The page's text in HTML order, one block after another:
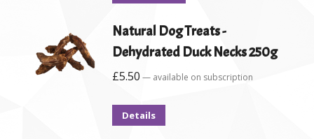
Natural Dog Treats -
Dehydrated Duck Necks 250g
£5.50 — available on subscription
Details